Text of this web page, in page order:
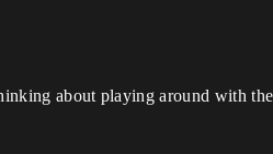
about playing around with